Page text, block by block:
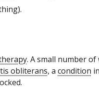
. A small number
obliterans, a condition